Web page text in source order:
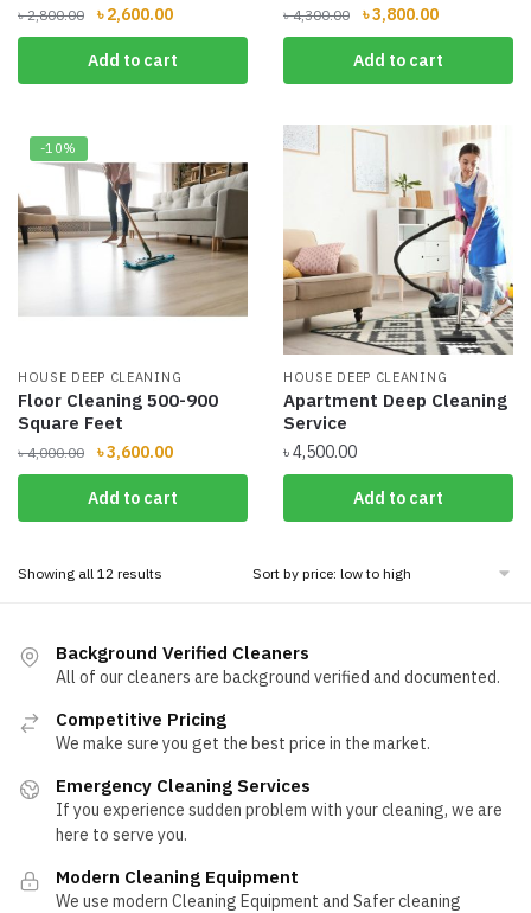
৳2,800.00
Original
price
was:
৳ 2,800.00.
৳2,600.00Current
price
is:
৳ 2,600.00.
Add to cart
৳4,300.00
Original
price
was:
৳ 4,300.00.
৳3,800.00Current
price
is:
৳ 3,800.00.
Add to cart
-10%
HOUSE DEEP CLEANING
Floor Cleaning 500-900
Square Feet
৳4,000.00
Original
price
was:
৳ 4,000.00.
৳3,600.00Current
price
is:
৳ 3,600.00.
Add to cart
HOUSE DEEP CLEANING
Apartment Deep Cleaning
Service
৳4,500.00
Add to cart
Showing all 12 results
to
high
Background Verified Cleaners
All of our cleaners are background verified and documented.
Competitive Pricing
We make sure you get the best price in the market.
Emergency Cleaning Services
If you experience sudden problem with your cleaning, we are
here to serve you.
Modern Cleaning Equipment
We use modern Cleaning Equipment and Safer cleaning